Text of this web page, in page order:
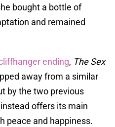
bought a bottle of
and remained
ending, The Sex
away from a similar
by the two previous
offers its main
peace and happiness.